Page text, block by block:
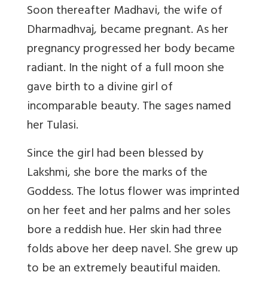
Soon thereafter Madhavi, the wife of
Dharmadhvaj, became pregnant. As her
pregnancy progressed her body became
radiant. In the night of a full moon she
gave birth to a divine girl of
incomparable beauty. The sages named
her Tulasi.
Since the girl had been blessed by
Lakshmi, she bore the marks of the
Goddess. The lotus flower was imprinted
on her feet and her palms and her soles
bore a reddish hue. Her skin had three
folds above her deep navel. She grew up
to be an extremely beautiful maiden.